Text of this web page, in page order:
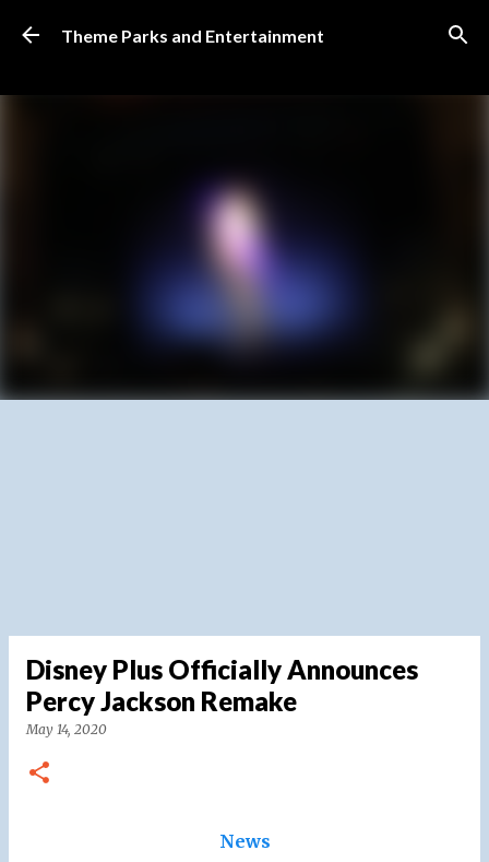
Skip to main content
Theme Parks and Entertainment
Disney Plus Officially Announces
Percy Jackson Remake
May 14, 2020
News